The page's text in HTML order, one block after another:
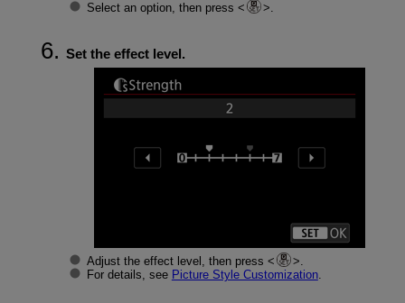
Select an option, then press .
Set the effect level.
Adjust the effect level, then press
.
For details, see Picture Style Customization.